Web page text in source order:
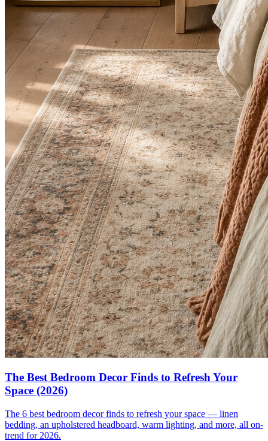
The Best Bedroom Decor Finds to Refresh Your
Space (2026)
The 6 best bedroom decor finds to refresh your space — linen
bedding, an upholstered headboard, warm lighting, and more, all on-
trend for 2026.